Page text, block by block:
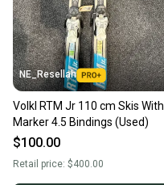
NE_Resellah
Volkl RTM Jr 110 cm Skis With
Marker 4.5 Bindings (Used)
$100.00
Retail price: $400.00